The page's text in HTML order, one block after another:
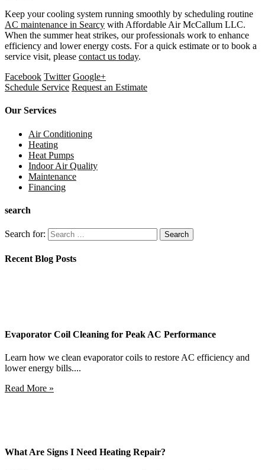
Keep your cooling system running smoothly by scheduling routine
AC maintenance in Searcy with Affordable Air McCallum LLC.
When the summer heat strikes, our professionals work to enhance
efficiency and lower energy costs. For a quick estimate or to book a
service visit, please contact us today.
Facebook Twitter Google+
Schedule Service Request an Estimate
Our Services
Air Conditioning
Heating
Heat Pumps
Indoor Air Quality
Maintenance
Financing
search
Search for:
Recent Blog Posts
Evaporator Coil Cleaning for Peak AC Performance
Learn how we clean evaporator coils to restore AC efficiency and
lower energy bills....
Read More »
What Are Signs I Need Heating Repair?